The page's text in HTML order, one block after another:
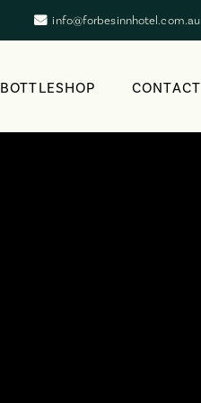
info@forbesinnhotel.com.au
BOTTLESHOP CONTACT